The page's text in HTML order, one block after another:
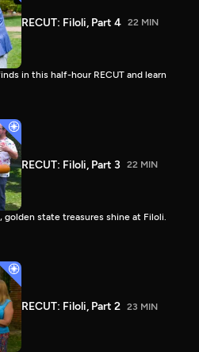
RECUT: Filoli, Part 4 22 MIN
in this half-hour RECUT and learn
RECUT: Filoli, Part 3 22 MIN
golden state treasures shine at Filoli.
RECUT: Filoli, Part 2 23 MIN